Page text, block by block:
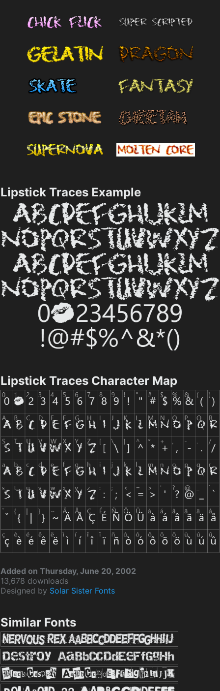
Lipstick Traces Example
Lipstick Traces Character Map
Added on Thursday, June 20, 2002
13,678 downloads
Designed by Solar Sister Fonts
Similar Fonts